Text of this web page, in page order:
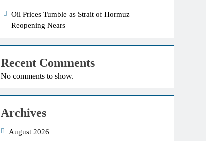
Oil Prices Tumble as Strait of Hormuz
Reopening Nears
Recent Comments
No comments to show.
Archives
August 2026